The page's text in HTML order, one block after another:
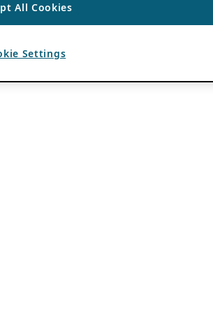
All Cookies
Settings